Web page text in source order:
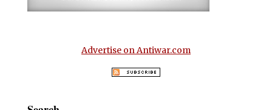
Advertise on Antiwar.com